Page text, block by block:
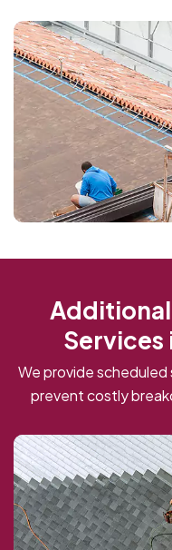
Services
We provide scheduled
prevent costly